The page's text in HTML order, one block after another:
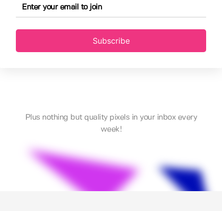
Subscribe
Plus nothing but quality pixels in your inbox every
week!